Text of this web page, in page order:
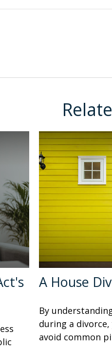
A House
By
during a
avoid common